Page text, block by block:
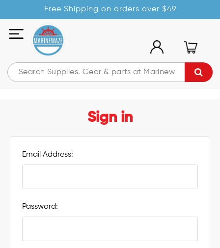
Free Shipping on orders over $49
Sign in
Email Address:
Password: